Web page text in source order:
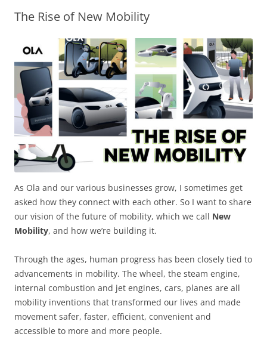
Olacabs Blogs
The Rise of New Mobility​
As Ola and our various businesses grow, I sometimes get
asked how they connect with each other. So I want to share
our vision of the future of mobility, which we call New
Mobility, and how we’re building it.
Through the ages, human progress has been closely tied to
advancements in mobility. The wheel, the steam engine,
internal combustion and jet engines, cars, planes are all
mobility inventions that transformed our lives and made
movement safer, faster, efficient, convenient and
accessible to more and more people.